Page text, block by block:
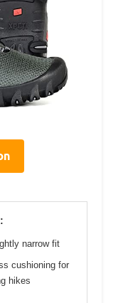
narrow fit
cushioning for
hikes